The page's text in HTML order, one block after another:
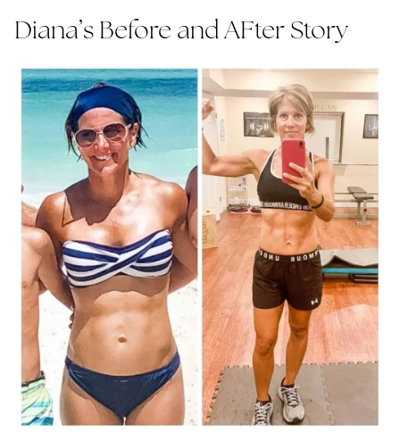
Diana’s Before and AFter Story